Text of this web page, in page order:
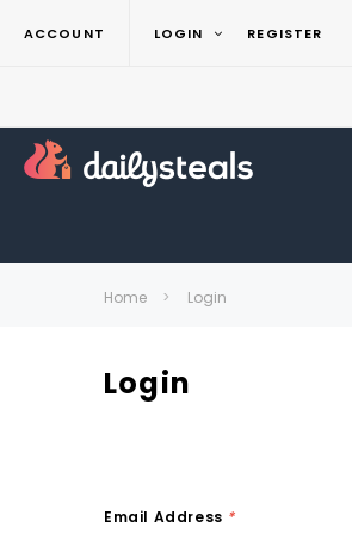
ACCOUNT LOGIN REGISTER
Home Login
Login
Email Address *